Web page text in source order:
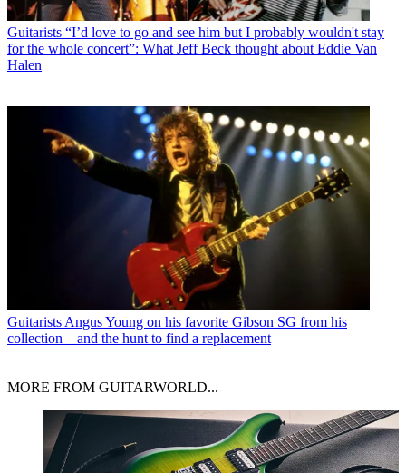
Guitarists “I’d love to go and see him but I probably wouldn't stay
for the whole concert”: What Jeff Beck thought about Eddie Van
Halen
Guitarists Angus Young on his favorite Gibson SG from his
collection – and the hunt to find a replacement
MORE FROM GUITARWORLD...